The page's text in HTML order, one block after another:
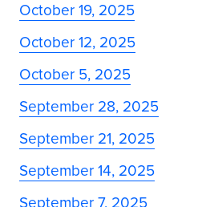
October 19, 2025
October 12, 2025
October 5, 2025
September 28, 2025
September 21, 2025
September 14, 2025
September 7, 2025